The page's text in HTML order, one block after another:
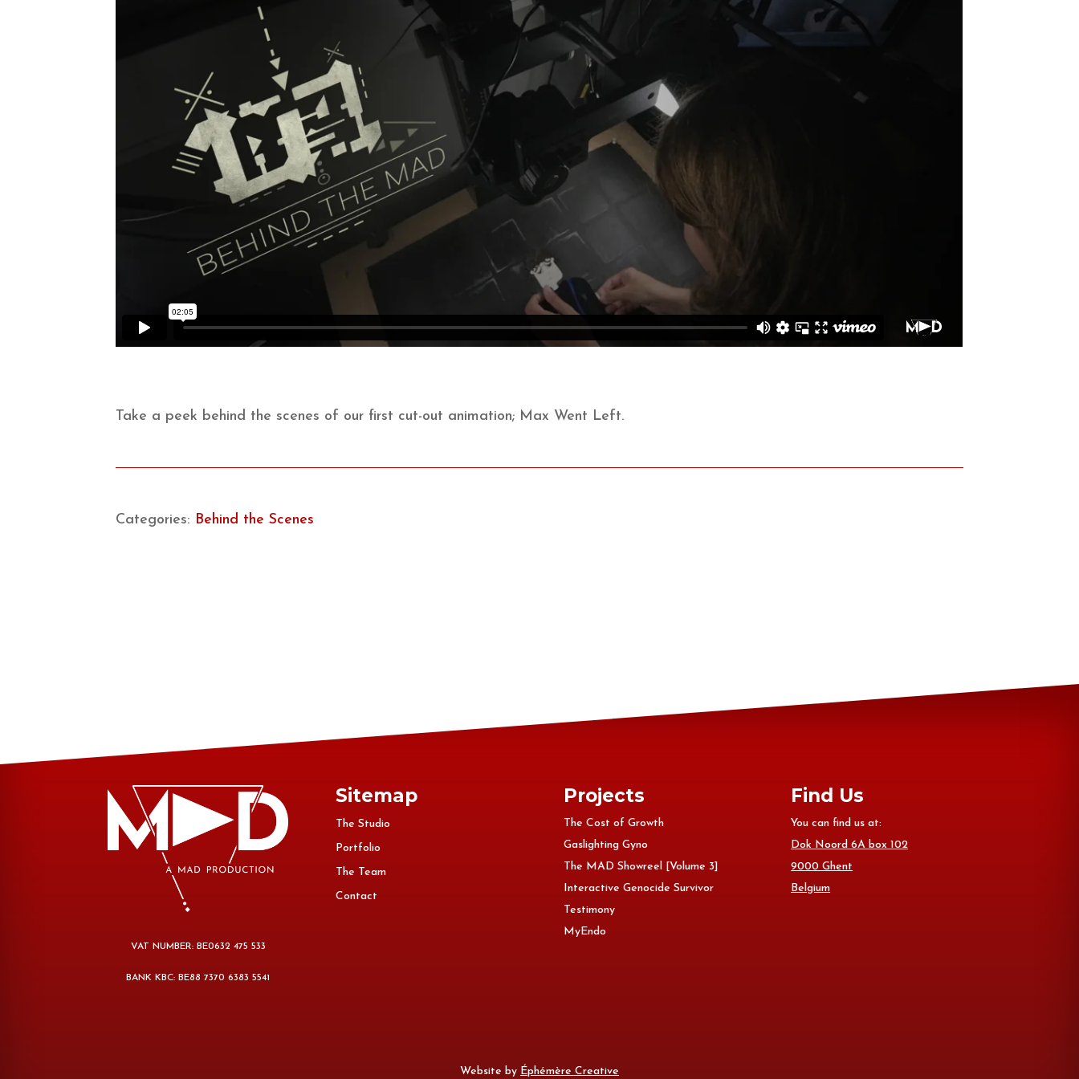
Take a peek behind the scenes of our first cut-out animation; Max Went Left.
Categories: Behind the Scenes
VAT NUMBER: BE0632 475 533
BANK KBC: BE88 7370 6383 5541
Sitemap
The Studio
Portfolio
The Team
Contact
Projects
The Cost of Growth
Gaslighting Gyno
The MAD Showreel [Volume 3]
Interactive Genocide Survivor
Testimony
MyEndo
Find Us
You can find us at:
Dok Noord 6A box 102
9000 Ghent
Belgium
Website by Éphémère Creative